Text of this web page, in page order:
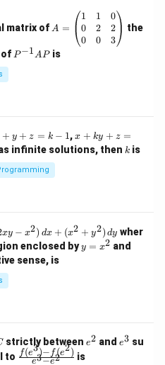
considered before
is
in PDF
matrix of =
eg
in
&
1
&
0
&
2
\\
0
d
{p
A =
1
0
0
1
2
0
0
2
3
the
of P
P−1APis
+ y + z = k − 1,x
+
k
-
1
x + ky + z =
infinite solutions, then k
k is
xy − x2) dx + (x2 + y2) dy wher
enclosed byy
=
y = x2 and
sense, is
strictly between e
e2 and e
e3 su
to \fr
e3−e2
f(e3)− f(e2) is